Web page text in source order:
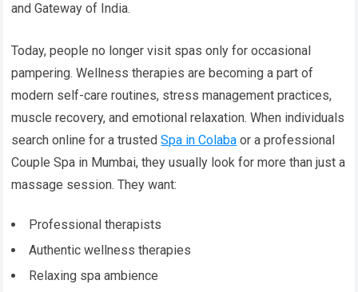
and Gateway of India.
Today, people no longer visit spas only for occasional
pampering. Wellness therapies are becoming a part of
modern self-care routines, stress management practices,
muscle recovery, and emotional relaxation. When individuals
search online for a trustedSpa in Colaba or a professional
Couple Spa in Mumbai, they usually look for more than just a
massage session. They want:
Professional therapists
Authentic wellness therapies
Relaxing spa ambience